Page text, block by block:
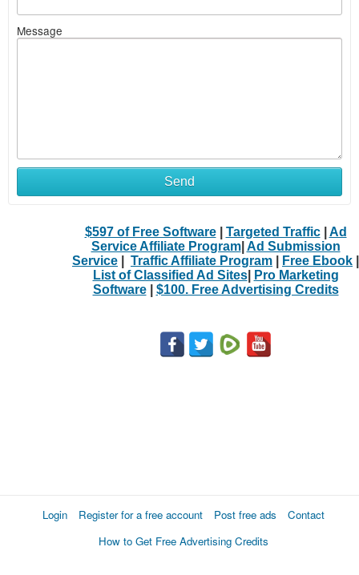
Message
Send
$597 of Free Software| Targeted Traffic| Ad
Service Affiliate Program| Ad Submission
Service
Traffic Affiliate Program Free Ebook
List of Classified Ad Sites|
Pro Marketing
Software| $100. Free Advertising Credits
Login Register for a free account Post free ads
Contact
How to Get Free Advertising Credits